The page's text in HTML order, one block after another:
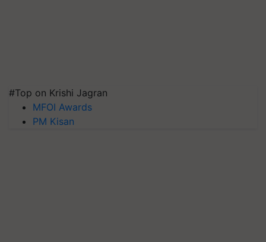
#Top on Krishi Jagran
MFOI Awards
PM Kisan